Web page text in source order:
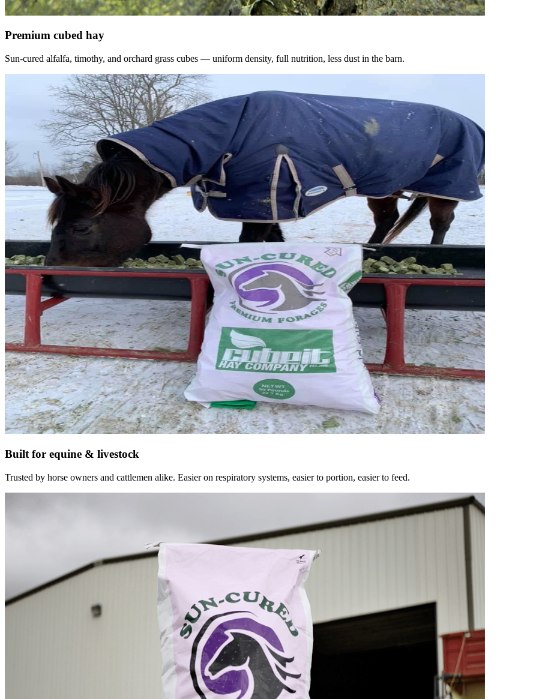
Premium cubed hay
Sun-cured alfalfa, timothy, and orchard grass cubes — uniform density, full nutrition, less dust in the barn.
Built for equine & livestock
Trusted by horse owners and cattlemen alike. Easier on respiratory systems, easier to portion, easier to feed.